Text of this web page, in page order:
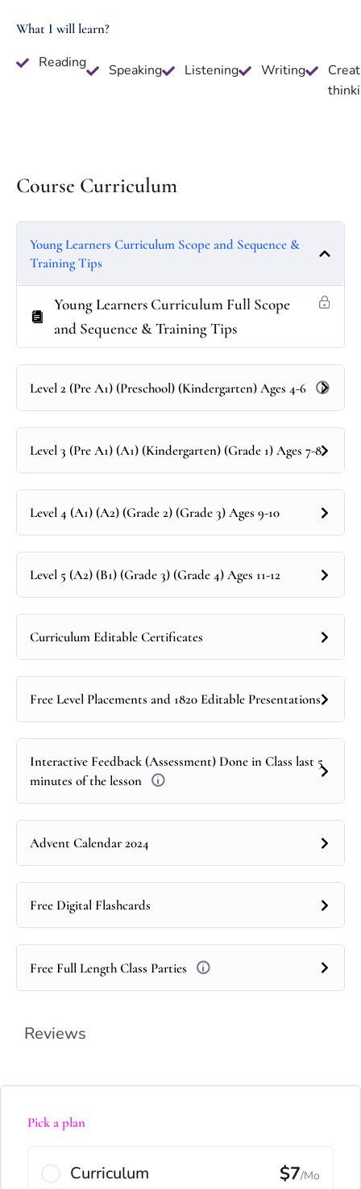
What I will learn?
Reading Speaking Listening Writing
Course Curriculum
Young Learners Curriculum Scope and Sequence &
Training Tips
Young Learners Curriculum Full Scope
and Sequence & Training Tips
Level 2 (Pre A1) (Preschool) (Kindergarten) Ages 4-6
Level 3 (Pre A1) (A1) (Kindergarten) (Grade 1) Ages 7-8
Level 4 (A1) (A2) (Grade 2) (Grade 3) Ages 9-10
Level 5 (A2) (B1) (Grade 3) (Grade 4) Ages 11-12
Curriculum Editable Certificates
Free Level Placements and 1820 Editable Presentations
Interactive Feedback (Assessment) Done in Class last 5
minutes of the lesson
Advent Calendar 2024
Free Digital Flashcards
Free Full Length Class Parties
Reviews
Pick a plan
Curriculum $7/Mo